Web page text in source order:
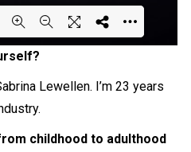
Lewellen. I’m 23 years
childhood to adulthood